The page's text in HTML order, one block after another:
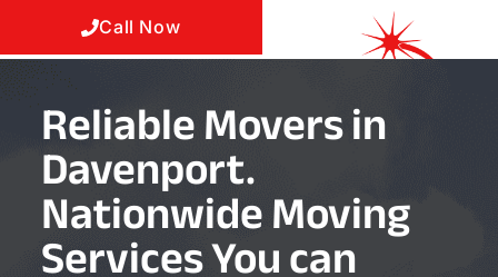
Call Now
Reliable Movers in
Davenport.
Nationwide Moving
Services You can